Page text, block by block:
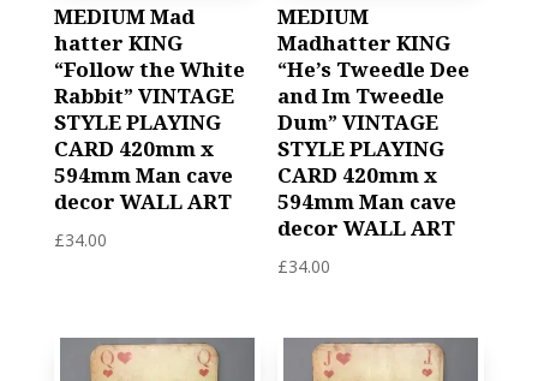
MEDIUM Mad
hatter KING
“Follow the White
Rabbit” VINTAGE
STYLE PLAYING
CARD 420mm x
594mm Man cave
decor WALL ART
£34.00
MEDIUM
Madhatter KING
“He’s Tweedle Dee
and Im Tweedle
Dum” VINTAGE
STYLE PLAYING
CARD 420mm x
594mm Man cave
decor WALL ART
£34.00